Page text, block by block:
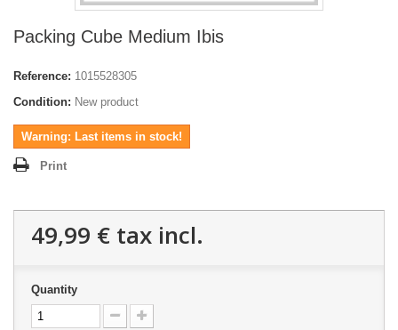
Packing Cube Medium Ibis
Reference: 1015528305
Condition: New product
Warning: Last items in stock!
Print
49,99 € tax incl.
Quantity